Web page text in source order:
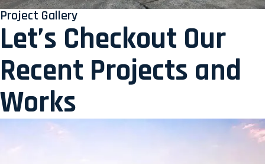
Project Gallery
Let’s Checkout Our
Recent Projects and
Works